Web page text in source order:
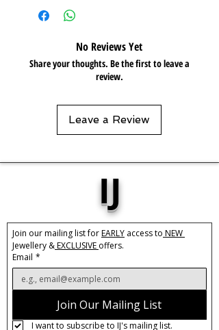
Care:
Please do not get in contact with
chemicals, such as perfume or shower
keep in pouch.No Reviews Yet
Share your thoughts. Be the first to leave a
review.
Leave a Review
IJ
Join our mailing list for EARLY access to
Jewellery & EXCLUSIVE offers.
Email *
Join Our Mailing List
I want to subscribe to IJ's mailing list.